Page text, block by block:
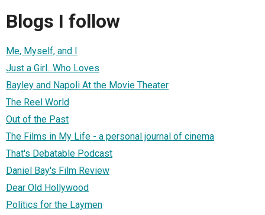
Blogs I follow
Me, Myself, and I
Just a Girl...Who Loves
Bayley and Napoli At the Movie Theater
The Reel World
Out of the Past
The Films in My Life - a personal journal of cinema
That's Debatable Podcast
Daniel Bay's Film Review
Dear Old Hollywood
Politics for the Laymen